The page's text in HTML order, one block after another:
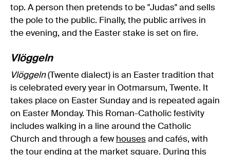
top. A person then pretends to be "Judas" and sells
the pole to the public. Finally, the public arrives in
the evening, and the Easter stake is set on fire.
Vlöggeln
Vlöggeln(Twente dialect) is an Easter tradition that
is celebrated every year in Ootmarsum, Twente. It
takes place on Easter Sunday and is repeated again
on Easter Monday. This Roman-Catholic festivity
includes walking in a line around the Catholic
Church and through a few houses and cafés, with
the tour ending at the market square. During this